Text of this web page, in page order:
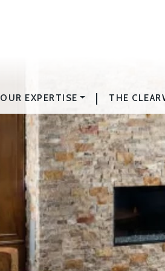
OUR EXPERTISE | THE